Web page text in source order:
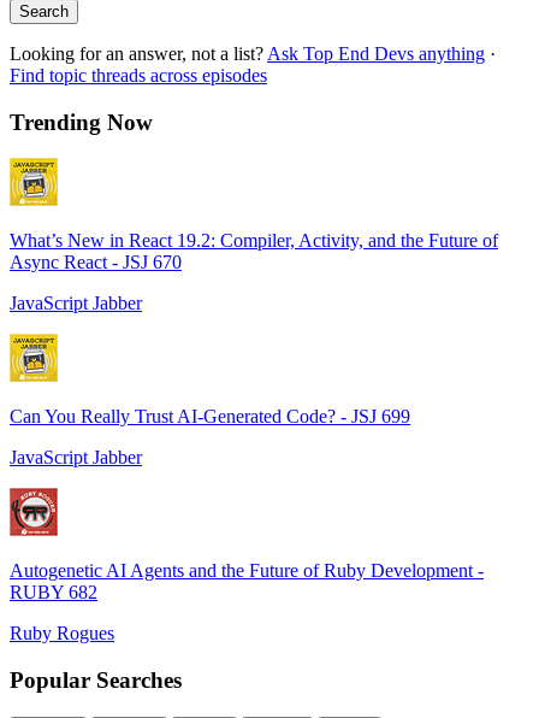
Search
Looking for an answer, not a list? Ask Top End Devs anything ·
Find topic threads across episodes
Trending Now
What’s New in React 19.2: Compiler, Activity, and the Future of
Async React - JSJ 670
JavaScript Jabber
Can You Really Trust AI-Generated Code? - JSJ 699
JavaScript Jabber
Autogenetic AI Agents and the Future of Ruby Development -
RUBY 682
Ruby Rogues
Popular Searches